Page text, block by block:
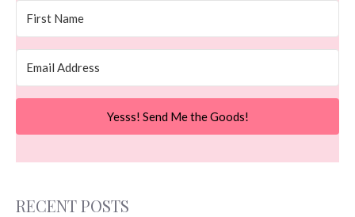
Yesss! Send Me the Goods!
RECENT POSTS